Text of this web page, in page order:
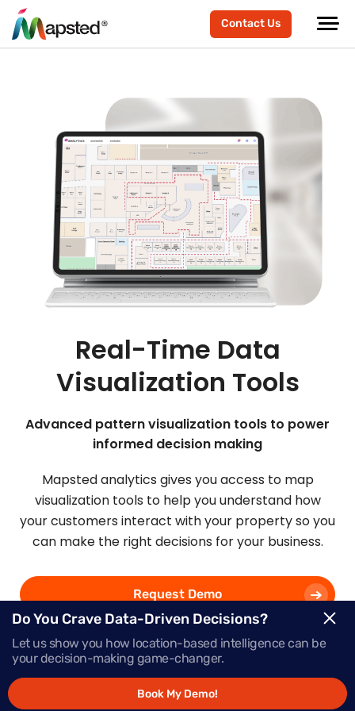
Contact Us
Real-Time Data
Visualization Tools
Advanced pattern visualization tools to power
informed decision making
Mapsted analytics gives you access to map
visualization tools to help you understand how
your customers interact with your property so you
can make the right decisions for your business.
Request Demo
Schedule a Call
Do You Crave Data-Driven Decisions?
Let us show you how location-based intelligence can be
your decision-making game-changer.
Book My Demo!